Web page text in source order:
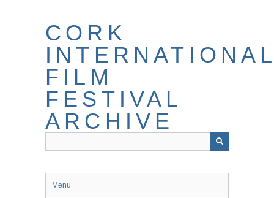
CORK
FILM
FESTIVAL
ARCHIVE
Menu